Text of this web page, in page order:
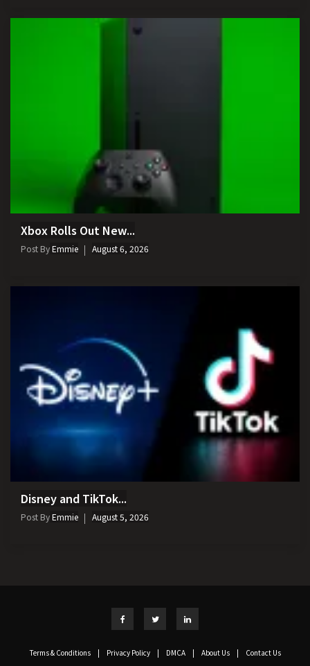
Xbox Rolls Out New...
Post ByEmmie August 6, 2026
Disney and TikTok...
Post ByEmmie August 5, 2026
Terms & Conditions | Privacy Policy | DMCA | About Us | Contact Us